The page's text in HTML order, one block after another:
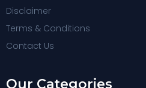
Disclaimer
Terms & Conditions
Contact Us
Our Categories